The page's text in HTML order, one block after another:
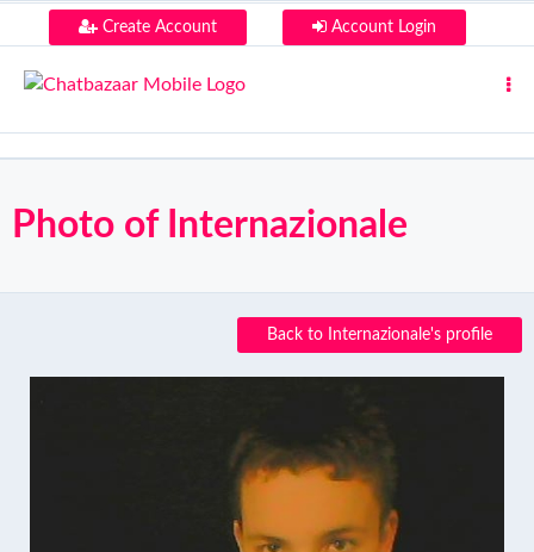
Create Account Account Login
Photo of Internazionale
Back to Internazionale's profile